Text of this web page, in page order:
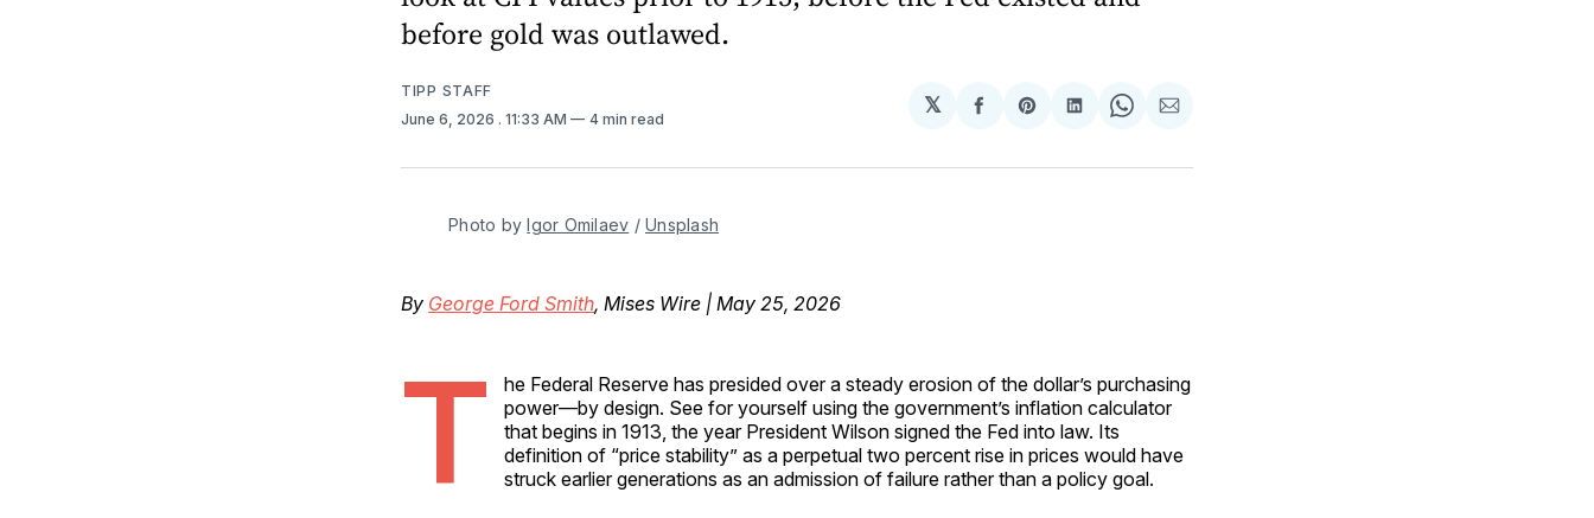
before gold was outlawed.
TIPP STAFF
June 6, 2026 . 11:33 AM 4 min read
𝕏
Share
Facebook
Share
Pinterest
Share
LinkedIn
Share
WhatsApp
Share
Email
Photo by Igor Omilaev / Unsplash
By George Ford Smith, Mises Wire | May 25, 2026
T
he Federal Reserve has presided over a steady erosion of the dollar’s purchasing
power—by design. See for yourself using the government’s inflation calculator
that begins in 1913, the year President Wilson signed the Fed into law. Its
definition of “price stability” as a perpetual two percent rise in prices would have
struck earlier generations as an admission of failure rather than a policy goal.